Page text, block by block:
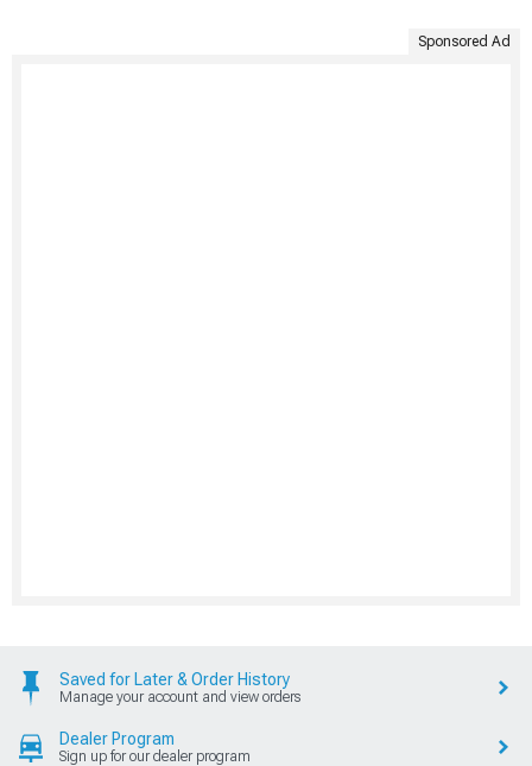
Sponsored Ad
Saved for Later & Order History
Manage your account and view orders
Dealer Program
Sign up for our dealer program